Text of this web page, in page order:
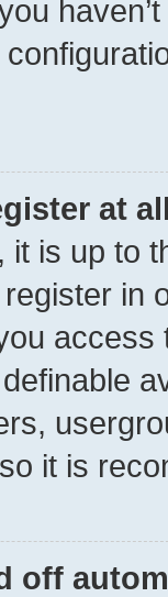
at
it is up to
in
it is
off